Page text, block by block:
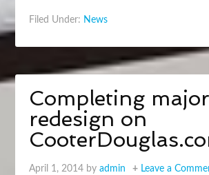
Filed Under: News
Completing major
redesign on
April 1, 2014 byadmin Leave a